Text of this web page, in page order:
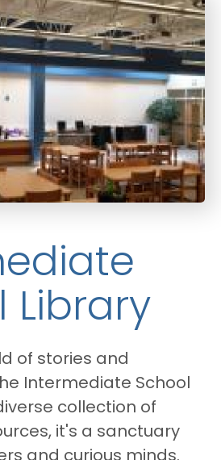
Library
of stories and
Intermediate School
collection of
it's a sanctuary